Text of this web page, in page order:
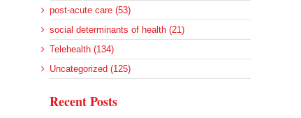
post-acute care (53)
social determinants of health (21)
Telehealth (134)
Uncategorized (125)
Recent Posts